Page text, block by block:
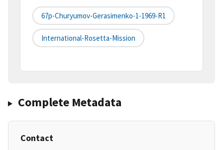
67p-Churyumov-Gerasimenko-1-1969-R1
International-Rosetta-Mission
Complete Metadata
Contact